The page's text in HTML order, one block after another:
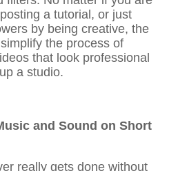
a tutorial, or just
by being creative, the
the process of
that look professional
a studio.
and Sound on Short
really gets done without